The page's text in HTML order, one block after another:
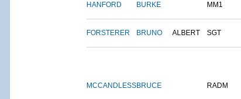
HANFORD BURKE MM1
FORSTERER BRUNO ALBERT SGT
MCCANDLESSBRUCE RADM